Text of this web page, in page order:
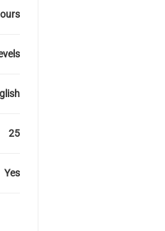
25
Yes